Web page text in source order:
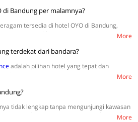
hotel bebas dari infeksi, termasuk
sentuhan, dan pemeriksaan
di Bandung per malamnya?
tersedia di hotel OYO di Bandung,
Room, Double Room, Suite Triple Room,
(harga terendah weekday) sampai
Lihat selengkapnyadi sini.
More
terdekat dari bandara?
adalah pilihan hotel yang tepat dan
More
tidak lengkap tanpa mengunjungi kawasan
Java, Bandung Zoo, Lapangan Gasibu, Gedung
More